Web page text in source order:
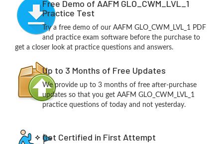
Free Demo of AAFM GLO_CWM_LVL_1
Practice Test
Try a free demo of our AAFM GLO_CWM_LVL_1 PDF
and practice exam software before the purchase to
get a closer look at practice questions and answers.
Up to 3 Months of Free Updates
We provide up to 3 months of free after-purchase
updates so that you get AAFM GLO_CWM_LVL_1
practice questions of today and not yesterday.
Get Certified in First Attempt